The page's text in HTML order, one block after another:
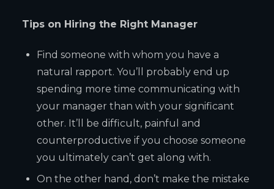
Tips on Hiring the Right Manager
Find someone with whom you have a
natural rapport. You’ll probably end up
spending more time communicating with
your manager than with your significant
other. It’ll be difficult, painful and
counterproductive if you choose someone
you ultimately can’t get along with.
On the other hand, don’t make the mistake